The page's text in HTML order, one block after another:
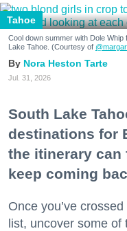
Tahoe
Cool down summer with Dole
Lake Tahoe. (Courtesy of
Nora Heston Tarte
Jul. 31, 2026
South Lake
destinations for
the itinerary can
keep coming
Once you’ve
list, uncover some of